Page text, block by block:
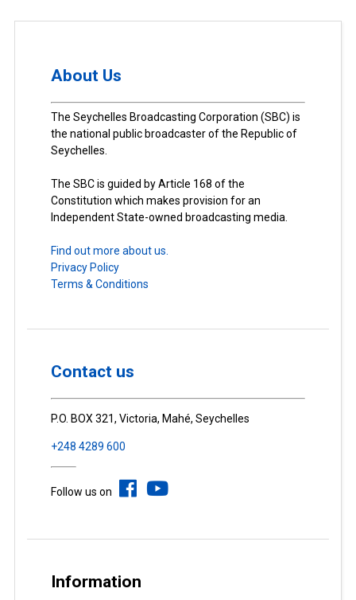
About Us
The Seychelles Broadcasting Corporation (SBC) is
the national public broadcaster of the Republic of
Seychelles.
The SBC is guided by Article 168 of the
Constitution which makes provision for an
Independent State-owned broadcasting media.
Find out more about us.
Privacy Policy
Terms & Conditions
Contact us
P.O. BOX 321, Victoria, Mahé, Seychelles
+248 4289 600
Follow us on
Information